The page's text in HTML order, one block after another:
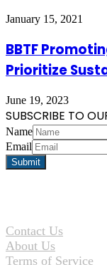
January 15, 2021
BBTF
Prioritize
June 19, 2023
SUBSCRIBE TO
Name
Email
Contact Us
About Us
Terms of Service